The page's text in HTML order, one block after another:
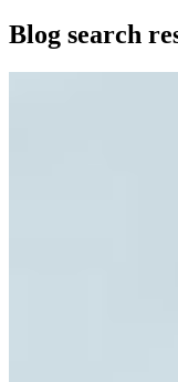
Blog search